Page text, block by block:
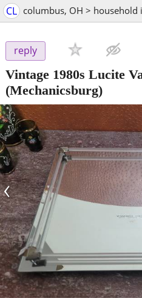
CL columbus, OH > household
reply
Vintage 1980s Lucite
(Mechanicsburg)
‹